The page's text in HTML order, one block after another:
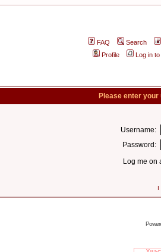
FAQ
Search
Profile
Log in
Please enter
Username:
Password:
Log me on
I